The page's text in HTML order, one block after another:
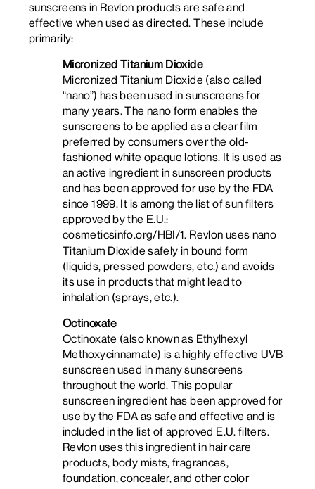
sunscreens in Revlon products are safe and
effective when used as directed. These include
primarily:
Micronized Titanium Dioxide
Micronized Titanium Dioxide (also called
“nano”) has been used in sunscreens for
many years. The nano form enables the
sunscreens to be applied as a clear film
preferred by consumers over the old-
fashioned white opaque lotions. It is used as
an active ingredient in sunscreen products
and has been approved for use by the FDA
since 1999. It is among the list of sun filters
approved by the E.U.:
cosmeticsinfo.org/HBI/1. Revlon uses nano
Titanium Dioxide safely in bound form
(liquids, pressed powders, etc.) and avoids
its use in products that might lead to
inhalation (sprays, etc.).
Octinoxate
Octinoxate (also known as Ethylhexyl
Methoxycinnamate) is a highly effective UVB
sunscreen used in many sunscreens
throughout the world. This popular
sunscreen ingredient has been approved for
use by the FDA as safe and effective and is
included in the list of approved E.U. filters.
Revlon uses this ingredient in hair care
products, body mists, fragrances,
foundation, concealer, and other color